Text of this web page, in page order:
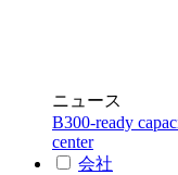
ニュース
B300-ready
center
会社